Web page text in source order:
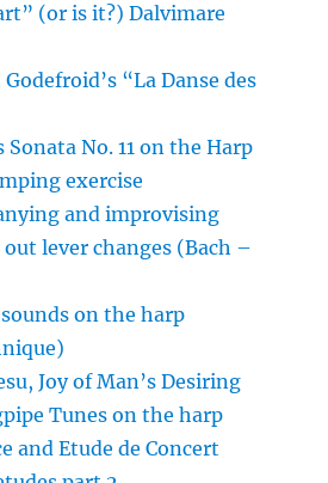
(or is it?) Dalvimare
“La Danse des
Sonata No. 11 on the Harp
exercise
and improvising
lever changes (Bach –
on the harp
Joy of Man’s Desiring
Tunes on the harp
and Etude de Concert